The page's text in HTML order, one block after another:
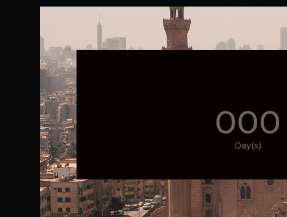
000
Day(s)